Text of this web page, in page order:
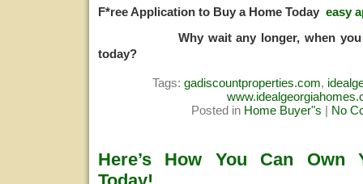
F*ree Application to Buy a Home Today easy
Why wait any longer, when you
today?
Tags: gadiscountproperties.com,
Posted in Home Buyer"s | No
Here’s How You Can Own